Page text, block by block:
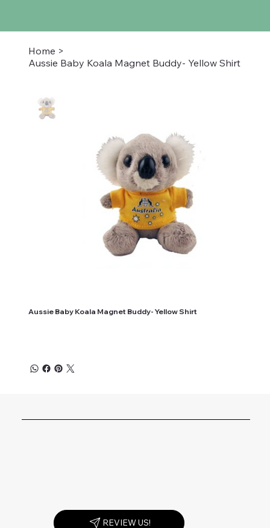
Home >
Aussie Baby Koala Magnet Buddy- Yellow Shirt
Aussie Baby Koala Magnet Buddy- Yellow Shirt
REVIEW US!